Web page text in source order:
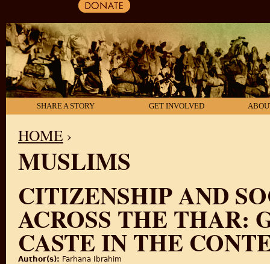
SHARE A STORY GET INVOLVED
YOU ARE HERE
HOME ›
MUSLIMS
CITIZENSHIP AND
ACROSS THE THAR:
CASTE IN THE
Author(s): Farhana Ibrahim